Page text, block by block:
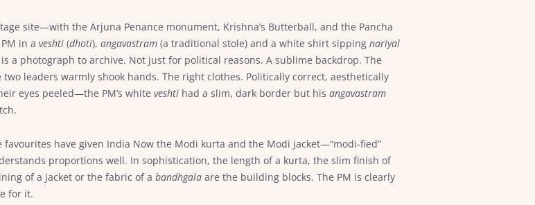
site—with the Arjuna Penance monument, Krishna’s Butterball, and the Pancha
in a veshti (dhoti), angavastram (a traditional stole) and a white shirt sipping nariyal
a photograph to archive. Not just for political reasons. A sublime backdrop. The
leaders warmly shook hands. The right clothes. Politically correct, aesthetically
eyes peeled—the PM’s white veshti had a slim, dark border but his angavastram
have given India Now the Modi kurta and the Modi jacket—“modi-fied”
proportions well. In sophistication, the length of a kurta, the slim finish of
of a jacket or the fabric of a bandhgala are the building blocks. The PM is clearly
for it.